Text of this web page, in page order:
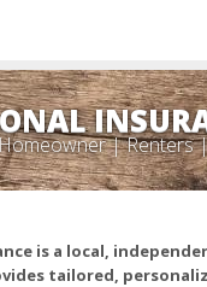
| Renters
is a local,
tailored,